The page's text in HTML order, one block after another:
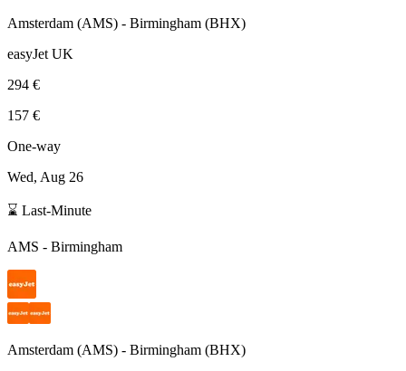
Amsterdam (AMS) - Birmingham (BHX)
easyJet UK
294 €
157 €
One-way
Wed, Aug 26
⌛ Last-Minute
AMS - Birmingham
Amsterdam (AMS) - Birmingham (BHX)